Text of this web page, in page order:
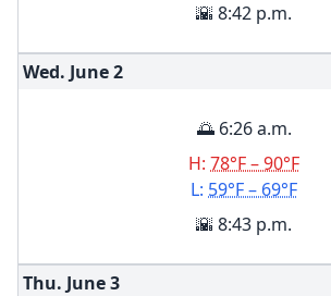
🌇 8:42 p.m.
Wed. June2
🌅 6:26 a.m.
H: 78°F – 90°F
L: 59°F – 69°F
🌇 8:43 p.m.
Thu. June3